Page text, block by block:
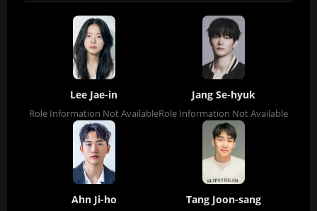
Lee Jae-in
Role Information Not Available
Jang Se-hyuk
Role Information Not Available
Ahn Ji-ho Tang Joon-sang